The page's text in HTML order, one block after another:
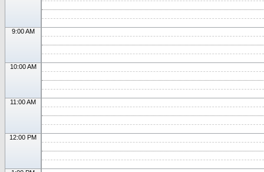
9:00 AM
10:00 AM
11:00 AM
12:00 PM